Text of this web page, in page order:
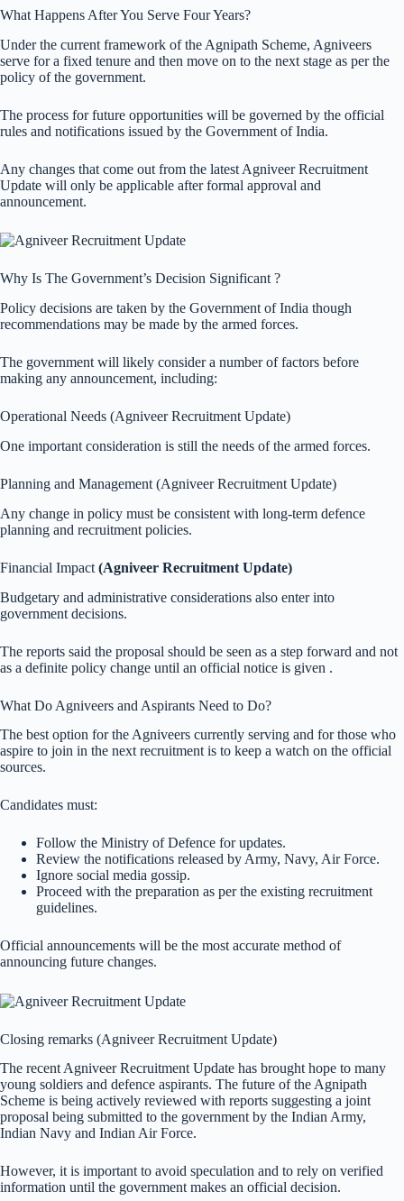
What Happens After You Serve Four Years?
Under the current framework of the Agnipath Scheme, Agniveers
serve for a fixed tenure and then move on to the next stage as per the
policy of the government.
The process for future opportunities will be governed by the official
rules and notifications issued by the Government of India.
Any changes that come out from the latest Agniveer Recruitment
Update will only be applicable after formal approval and
announcement.
Why Is The Government’s Decision Significant ?
Policy decisions are taken by the Government of India though
recommendations may be made by the armed forces.
The government will likely consider a number of factors before
making any announcement, including:
Operational Needs (Agniveer Recruitment Update)
One important consideration is still the needs of the armed forces.
Planning and Management (Agniveer Recruitment Update)
Any change in policy must be consistent with long-term defence
planning and recruitment policies.
Financial Impact (Agniveer Recruitment Update)
Budgetary and administrative considerations also enter into
government decisions.
The reports said the proposal should be seen as a step forward and not
as a definite policy change until an official notice is given .
What Do Agniveers and Aspirants Need to Do?
The best option for the Agniveers currently serving and for those who
aspire to join in the next recruitment is to keep a watch on the official
sources.
Candidates must:
Follow the Ministry of Defence for updates.
Review the notifications released by Army, Navy, Air Force.
Ignore social media gossip.
Proceed with the preparation as per the existing recruitment
guidelines.
Official announcements will be the most accurate method of
announcing future changes.
Closing remarks (Agniveer Recruitment Update)
The recent Agniveer Recruitment Update has brought hope to many
young soldiers and defence aspirants. The future of the Agnipath
Scheme is being actively reviewed with reports suggesting a joint
proposal being submitted to the government by the Indian Army,
Indian Navy and Indian Air Force.
However, it is important to avoid speculation and to rely on verified
information until the government makes an official decision.